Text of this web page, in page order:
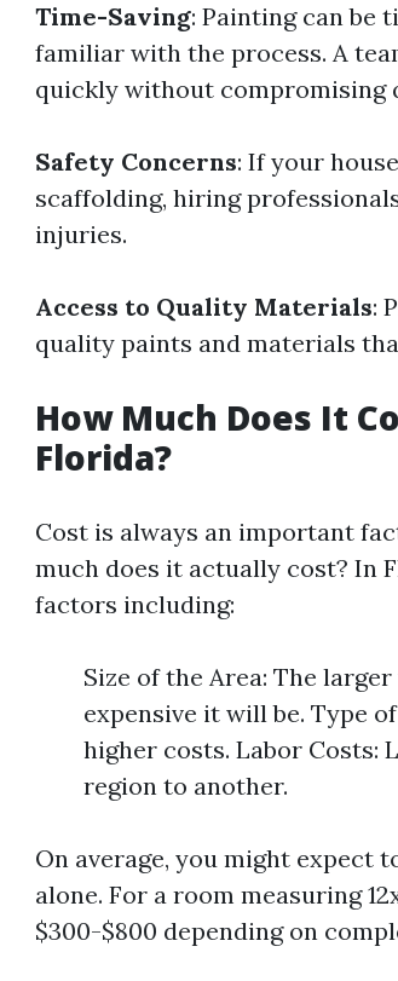
Time-Saving: Painting can be
familiar with the process. A
quickly without compromising
Safety Concerns: If your
scaffolding, hiring
injuries.
Access to Quality Materials:
quality paints and materials
How Much Does It
Florida?
Cost is always an important
much does it actually cost? In
factors including:
Size of the Area: The
expensive it will be. Type
higher costs. Labor Costs:
region to another.
On average, you might expect
alone. For a room measuring
$300-$800 depending on